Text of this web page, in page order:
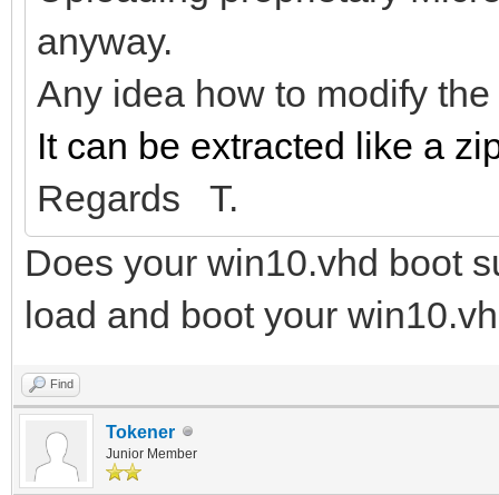
anyway.
Any idea how to modify
It can be extracted like a
Regards T.
Does your win10.vhd boot
load and boot your
Find
Tokener
Junior Member